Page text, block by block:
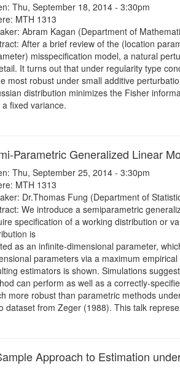
Thu, September 18, 2014 - 3:30pm
MTH 1313
Abram Kagan (Department of
After a brief review of the (location
misspecification model, a natural
It turns out that under regularity type
most robust under small additive
distribution minimizes the Fisher
a fixed variance.
Parametric Generalized Linear
Thu, September 25, 2014 - 3:30pm
MTH 1313
Dr.Thomas Fung (Department of
We introduce a semiparametric
specification of a working distribution or
is
as an infinite-dimensional parameter,
parameters via a maximum
estimators is shown. Simulations
can perform as well as a correctly-
more robust than parametric methods
dataset from Zeger (1988). This talk
Approach to Estimation